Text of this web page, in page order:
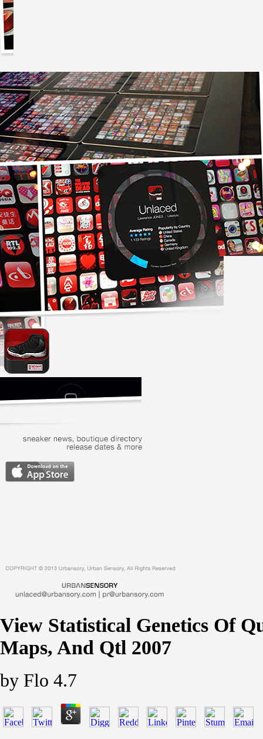
View Statistical Genetics Of
Maps, And Qtl 2007
by Flo 4.7